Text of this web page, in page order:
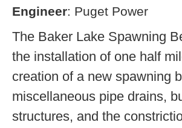
Engineer: Puget Power
The Baker Lake Spawning
the installation of one half
creation of a new spawning
miscellaneous pipe drains,
structures, and the